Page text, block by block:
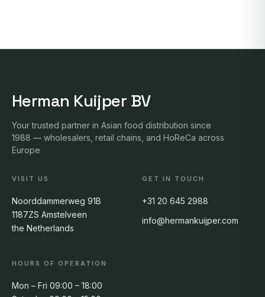
Herman Kuijper BV
Your trusted partner in Asian food distribution since
1988 — wholesalers, retail chains, and HoReCa across
Europe
VISIT US
Noorddammerweg 91B
1187ZS Amstelveen
the Netherlands
GET IN TOUCH
+31 20 645 2988
info@hermankuijper.com
HOURS OF OPERATION
Mon – Fri 09:00 – 18:00